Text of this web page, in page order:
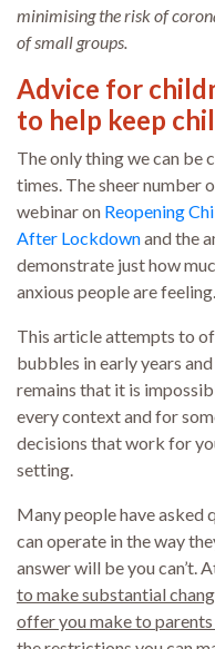
minimising the risk of
of small groups.
Advice for
to help keep
The only thing we can be
times. The sheer number
webinar on Reopening
After Lockdownand the
demonstrate just how
anxious people are feeling.
This article attempts to
bubbles in early years
remains that it is
every context and for
decisions that work for
setting.
Many people have asked
can operate in the way
answer will be you can’t.
to make substantial
offer you make to parents